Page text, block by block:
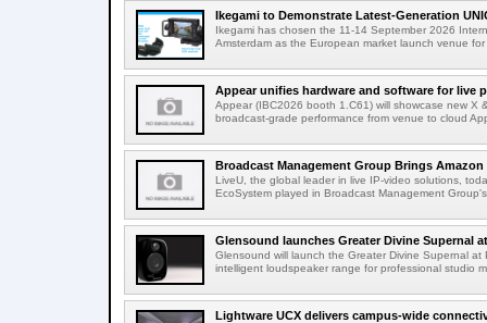
Ikegami to Demonstrate Latest-Generation
Ikegami has chosen the 11-14 September 2026
Amsterdam as the European market launch venue
Appear unifies hardware and software for live
Appear (IBC2026 booth 1.C61) will showcase new X
broadcast-grade performance from venue to cloud
Broadcast Management Group Brings Amazon
LiveU, the global leader in live IP-video solutions,
EcoSystem played in Broadcast Management
Glensound launches Greater Divine Supernal
Glensound will launch the Greater Divine Supernal
intelligent loudspeaker range for professional studio
Lightware UCX delivers campus-wide